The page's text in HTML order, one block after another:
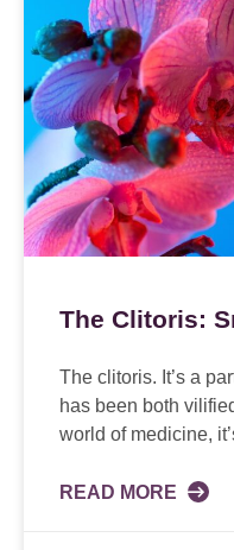
The Clitoris:
The clitoris. It’s a
has been both
world of medicine,
READ MORE